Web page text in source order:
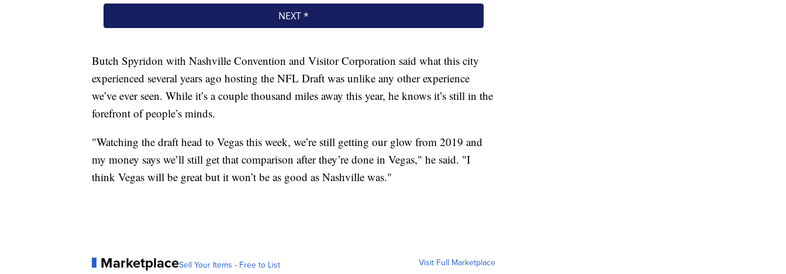
Butch Spyridon with Nashville Convention and Visitor Corporation said what this city
experienced several years ago hosting the NFL Draft was unlike any other experience
we’ve ever seen. While it’s a couple thousand miles away this year, he knows it’s still in the
forefront of people’s minds.
"Watching the draft head to Vegas this week, we’re still getting our glow from 2019 and
my money says we’ll still get that comparison after they’re done in Vegas," he said. "I
think Vegas will be great but it won’t be as good as Nashville was."
MarketplaceSell Your Items - Free to List Visit Full Marketplace